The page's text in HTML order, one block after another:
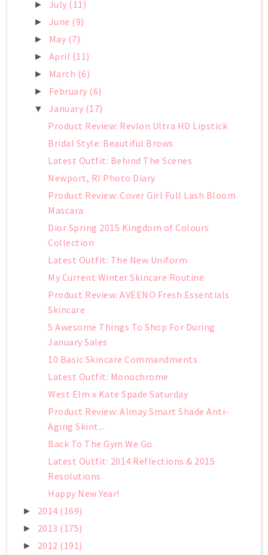
► July (11)
► June (9)
► May (7)
► April (11)
► March (6)
► February (6)
▼ January (17)
Product Review: Revlon Ultra HD Lipstick
Bridal Style: Beautiful Brows
Latest Outfit: Behind The Scenes
Newport, RI Photo Diary
Product Review: Cover Girl Full Lash Bloom
Mascara
Dior Spring 2015 Kingdom of Colours
Collection
Latest Outfit: The New Uniform
My Current Winter Skincare Routine
Product Review: AVEENO Fresh Essentials
Skincare
5 Awesome Things To Shop For During
January Sales
10 Basic Skincare Commandments
Latest Outfit: Monochrome
West Elm x Kate Spade Saturday
Product Review: Almay Smart Shade Anti-
Aging Skint...
Back To The Gym We Go
Latest Outfit: 2014 Reflections & 2015
Resolutions
Happy New Year!
► 2014 (169)
► 2013 (175)
► 2012 (191)